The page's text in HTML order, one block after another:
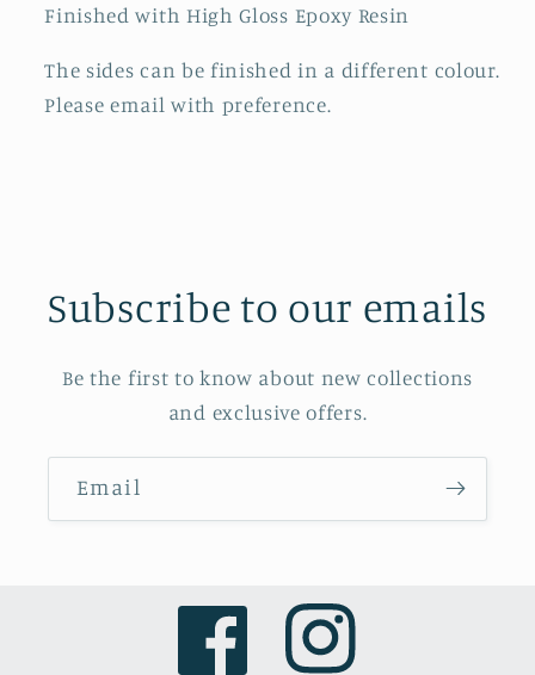
Finished with High Gloss Epoxy Resin
The sides can be finished in a different colour.
Please email with preference.
Subscribe to our emails
Be the first to know about new collections
and exclusive offers.
Email
Facebook Instagram